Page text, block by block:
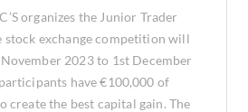
organizes the Junior Trader
stock exchange competition will
2023 to 1st December
have €100,000 of
the best capital gain. The